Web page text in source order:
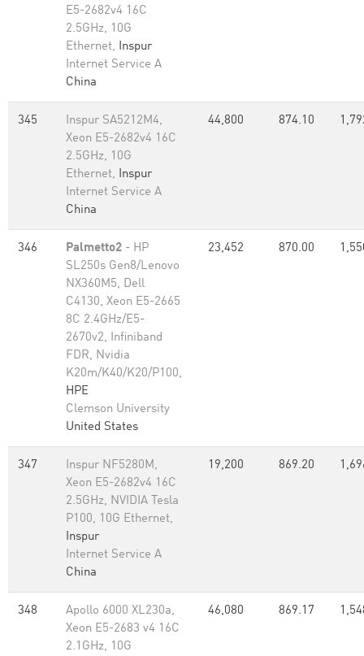
E5-2682v4 16C
2.5GHz, 10G
Ethernet, Inspur
Internet Service A
China
345
Inspur SA5212M4,
Xeon E5-2682v4 16C
2.5GHz, 10G
Ethernet, Inspur
Internet Service A
China
44,800 874.10
346 Palmetto2 - HP
SL250s Gen8/Lenovo
NX360M5, Dell
C4130, Xeon E5-2665
8C 2.4GHz/E5-
2670v2, Infiniband
FDR, Nvidia
K20m/K40/K20/P100,
HPE
Clemson University
United States
23,452 870.00
347
Inspur NF5280M,
Xeon E5-2682v4 16C
2.5GHz, NVIDIA Tesla
P100, 10G Ethernet,
Inspur
Internet Service A
China
19,200 869.20
348
Apollo 6000 XL230a,
Xeon E5-2683 v4 16C
2.1GHz, 10G
46,080 869.17